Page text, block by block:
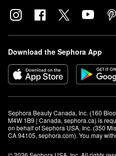
Download the Sephora App
Sephora Beauty Canada, Inc. (160
M4W 1B9 | Canada, sephora.ca) is
on behalf of Sephora USA, Inc. (350
CA 94105, sephora.com). You may